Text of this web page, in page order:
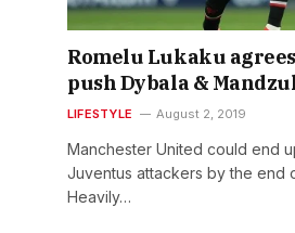
Romelu Lukaku
push Dybala &
LIFESTYLE August 2, 2019
Manchester United could end
Juventus attackers by the end
Heavily…